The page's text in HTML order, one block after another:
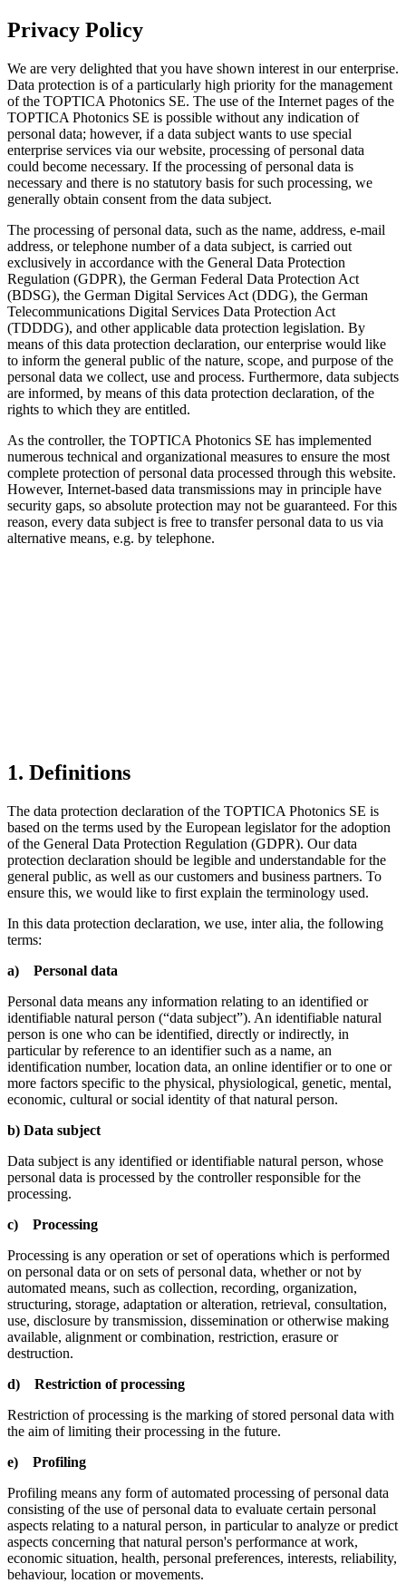
Privacy Policy
We are very delighted that you have shown interest in our enterprise.
Data protection is of a particularly high priority for the management
of the TOPTICA Photonics SE. The use of the Internet pages of the
TOPTICA Photonics SE is possible without any indication of
personal data; however, if a data subject wants to use special
enterprise services via our website, processing of personal data
could become necessary. If the processing of personal data is
necessary and there is no statutory basis for such processing, we
generally obtain consent from the data subject.
The processing of personal data, such as the name, address, e-mail
address, or telephone number of a data subject, is carried out
exclusively in accordance with the General Data Protection
Regulation (GDPR), the German Federal Data Protection Act
(BDSG), the German Digital Services Act (DDG), the German
Telecommunications Digital Services Data Protection Act
(TDDDG), and other applicable data protection legislation. By
means of this data protection declaration, our enterprise would like
to inform the general public of the nature, scope, and purpose of the
personal data we collect, use and process. Furthermore, data subjects
are informed, by means of this data protection declaration, of the
rights to which they are entitled.
As the controller, the TOPTICA Photonics SE has implemented
numerous technical and organizational measures to ensure the most
complete protection of personal data processed through this website.
However, Internet-based data transmissions may in principle have
security gaps, so absolute protection may not be guaranteed. For this
reason, every data subject is free to transfer personal data to us via
alternative means, e.g. by telephone.
1. Definitions
The data protection declaration of the TOPTICA Photonics SE is
based on the terms used by the European legislator for the adoption
of the General Data Protection Regulation (GDPR). Our data
protection declaration should be legible and understandable for the
general public, as well as our customers and business partners. To
ensure this, we would like to first explain the terminology used.
In this data protection declaration, we use, inter alia, the following
terms:
a) Personal data
Personal data means any information relating to an identified or
identifiable natural person (“data subject”). An identifiable natural
person is one who can be identified, directly or indirectly, in
particular by reference to an identifier such as a name, an
identification number, location data, an online identifier or to one or
more factors specific to the physical, physiological, genetic, mental,
economic, cultural or social identity of that natural person.
b) Data subject
Data subject is any identified or identifiable natural person, whose
personal data is processed by the controller responsible for the
processing.
c) Processing
Processing is any operation or set of operations which is performed
on personal data or on sets of personal data, whether or not by
automated means, such as collection, recording, organization,
structuring, storage, adaptation or alteration, retrieval, consultation,
use, disclosure by transmission, dissemination or otherwise making
available, alignment or combination, restriction, erasure or
destruction.
d) Restriction of processing
Restriction of processing is the marking of stored personal data with
the aim of limiting their processing in the future.
e) Profiling
Profiling means any form of automated processing of personal data
consisting of the use of personal data to evaluate certain personal
aspects relating to a natural person, in particular to analyze or predict
aspects concerning that natural person's performance at work,
economic situation, health, personal preferences, interests, reliability,
behaviour, location or movements.